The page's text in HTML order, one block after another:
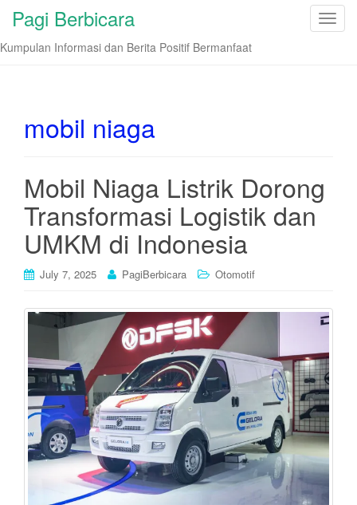
T
Pagi Berbicara
Kumpulan Informasi dan Berita Positif Bermanfaat
mobil niaga
Mobil Niaga Listrik Dorong
Transformasi Logistik dan
UMKM di Indonesia
July 7, 2025 PagiBerbicara Otomotif